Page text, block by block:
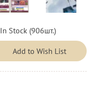
In Stock (906шт.)
Add to Wish List